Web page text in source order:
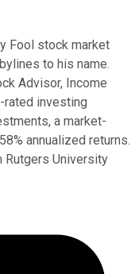
Fool stock market
to his name.
Advisor, Income
rated investing
a market-
annualized returns.
Rutgers University